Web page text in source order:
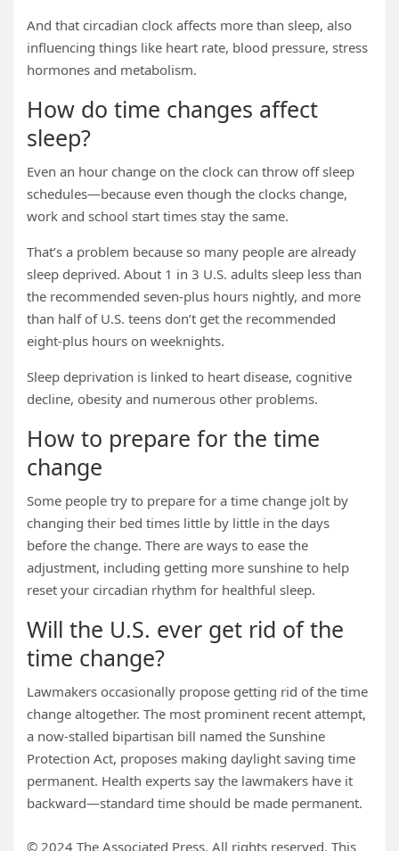
And that circadian clock affects more than sleep, also
influencing things like heart rate, blood pressure, stress
hormones and metabolism.
How do time changes affect
sleep?
Even an hour change on the clock can throw off sleep
schedules—because even though the clocks change,
work and school start times stay the same.
That’s a problem because so many people are already
sleep deprived. About 1 in 3 U.S. adults sleep less than
the recommended seven-plus hours nightly, and more
than half of U.S. teens don’t get the recommended
eight-plus hours on weeknights.
Sleep deprivation is linked to heart disease, cognitive
decline, obesity and numerous other problems.
How to prepare for the time
change
Some people try to prepare for a time change jolt by
changing their bed times little by little in the days
before the change. There are ways to ease the
adjustment, including getting more sunshine to help
reset your circadian rhythm for healthful sleep.
Will the U.S. ever get rid of the
time change?
Lawmakers occasionally propose getting rid of the time
change altogether. The most prominent recent attempt,
a now-stalled bipartisan bill named the Sunshine
Protection Act, proposes making daylight saving time
permanent. Health experts say the lawmakers have it
backward—standard time should be made permanent.
© 2024 The Associated Press. All rights reserved. This